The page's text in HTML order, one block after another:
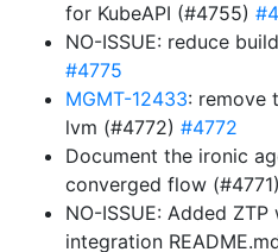
for KubeAPI (#4755)
NO-ISSUE: reduce
#4775
MGMT-12433: remove
lvm (#4772) #4772
Document the ironic
converged flow (#4771)
NO-ISSUE: Added
integration